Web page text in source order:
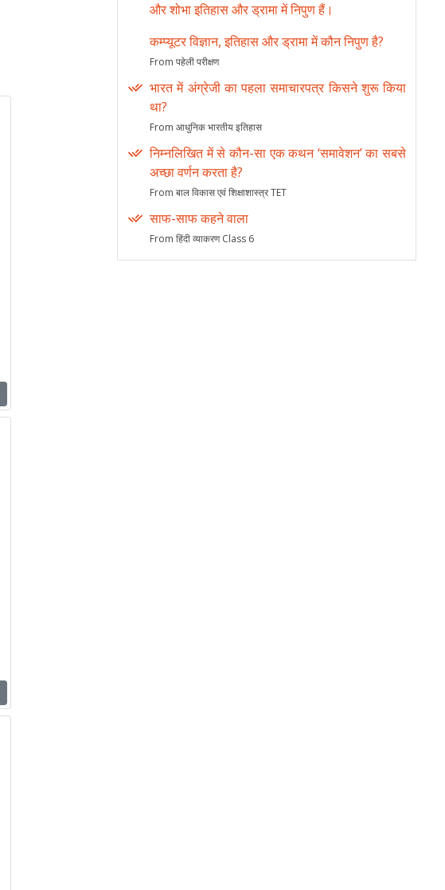
और शोभा इतिहास और ड्रामा में निपुण हैं।
कम्प्यूटर विज्ञान, इतिहास और ड्रामा में कौन निपुण है?
From पहेली परीक्षण
भारत में अंग्रेजी का पहला समाचारपत्र किसने शुरू किया
था?
From आधुनिक भारतीय इतिहास
निम्नलिखित में से कौन-सा एक कथन ‘समावेशन’ का सबसे
अच्छा वर्णन करता है?
From बाल विकास एवं शिक्षाशास्त्र TET
साफ-साफ कहने वाला
From हिंदी व्याकरण Class 6